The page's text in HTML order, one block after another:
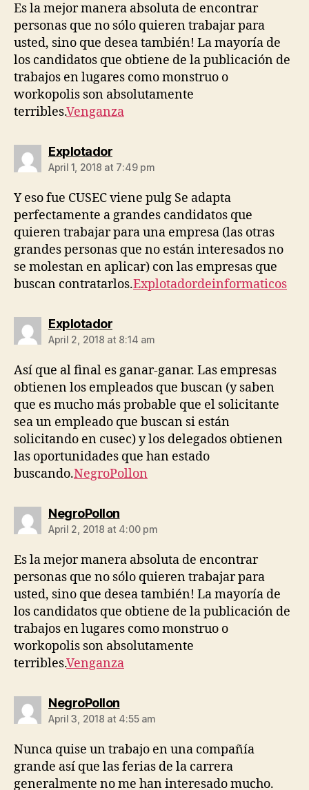
Es la mejor manera absoluta de encontrar
personas que no sólo quieren trabajar para
usted, sino que desea también! La mayoría de
los candidatos que obtiene de la publicación de
trabajos en lugares como monstruo o
workopolis son absolutamente
terribles.Venganza
Explotadorsays:
April 1, 2018 at 7:49 pm
Y eso fue CUSEC viene pulg Se adapta
perfectamente a grandes candidatos que
quieren trabajar para una empresa (las otras
grandes personas que no están interesados ​​no
se molestan en aplicar) con las empresas que
buscan contratarlos.Explotadordeinformaticos
Explotadorsays:
April 2, 2018 at 8:14 am
Así que al final es ganar-ganar. Las empresas
obtienen los empleados que buscan (y saben
que es mucho más probable que el solicitante
sea un empleado que buscan si están
solicitando en cusec) y los delegados obtienen
las oportunidades que han estado
buscando.NegroPollon
NegroPollonsays:
April 2, 2018 at 4:00 pm
Es la mejor manera absoluta de encontrar
personas que no sólo quieren trabajar para
usted, sino que desea también! La mayoría de
los candidatos que obtiene de la publicación de
trabajos en lugares como monstruo o
workopolis son absolutamente
terribles.Venganza
NegroPollonsays:
April 3, 2018 at 4:55 am
Nunca quise un trabajo en una compañía
grande así que las ferias de la carrera
generalmente no me han interesado mucho.